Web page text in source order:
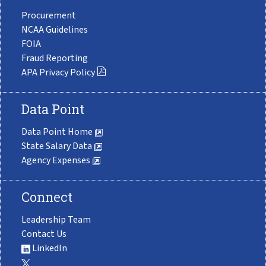
Procurement
NCAA Guidelines
FOIA
Fraud Reporting
APA Privacy Policy
Data Point
Data Point Home
State Salary Data
Agency Expenses
Connect
Leadership Team
Contact Us
LinkedIn